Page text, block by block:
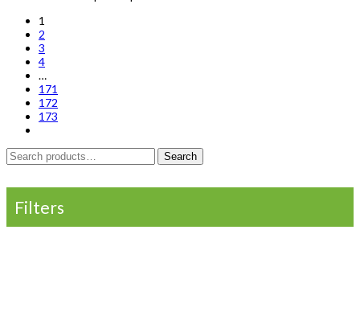
1
2
3
4
…
171
172
173
Search
for:
Search
Filters